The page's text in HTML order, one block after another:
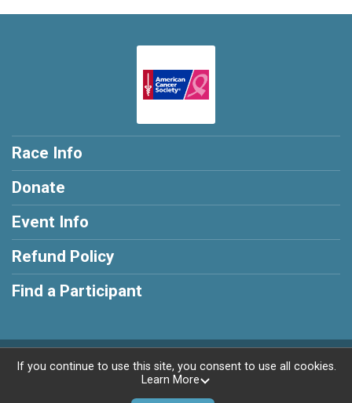
Race Info
Donate
Event Info
Refund Policy
Find a Participant
Powered by RunSignup, © 2026
If you continue to use this site, you consent to use all cookies.
Learn More